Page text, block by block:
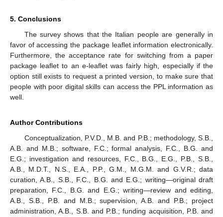
5. Conclusions
The survey shows that the Italian people are generally in
favor of accessing the package leaflet information electronically.
Furthermore, the acceptance rate for switching from a paper
package leaflet to an e-leaflet was fairly high, especially if the
option still exists to request a printed version, to make sure that
people with poor digital skills can access the PPL information as
well.
Author Contributions
Conceptualization, P.V.D., M.B. and P.B.; methodology, S.B.,
A.B. and M.B.; software, F.C.; formal analysis, F.C., B.G. and
E.G.; investigation and resources, F.C., B.G., E.G., P.B., S.B.,
A.B., M.D.T., N.S., E.A., P.P., G.M., M.G.M. and G.V.R.; data
curation, A.B., S.B., F.C., B.G. and E.G.; writing—original draft
preparation, F.C., B.G. and E.G.; writing—review and editing,
A.B., S.B., P.B. and M.B.; supervision, A.B. and P.B.; project
administration, A.B., S.B. and P.B.; funding acquisition, P.B. and